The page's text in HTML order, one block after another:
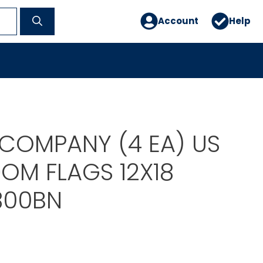
Account Help
(4 EA) US
FLAGS 12X18